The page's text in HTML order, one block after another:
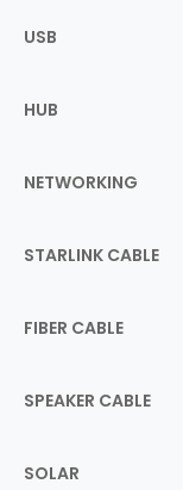
USB
HUB
NETWORKING
STARLINK CABLE
FIBER CABLE
SPEAKER CABLE
SOLAR